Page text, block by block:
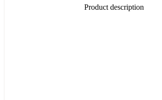
Product description